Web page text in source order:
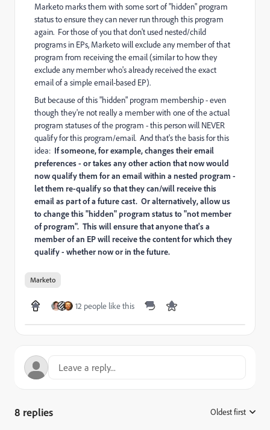
Marketo marks them with some sort of "hidden" program
status to ensure they can never run through this program
again. For those of you that don't used nested/child
programs in EPs, Marketo will exclude any member of that
program from receiving the email (similar to how they
exclude any member who's already received the exact
email of a simple email-based EP).
But because of this "hidden" program membership - even
though they're not really a member with one of the actual
program statuses of the program - this person will NEVER
qualify for this program/email. And that's the basis for this
idea: If someone, for example, changes their email
preferences - or takes any other action that now would
now qualify them for an email within a nested program -
let them re-qualify so that they can/will receive this
email as part of a future cast. Or alternatively, allow us
to change this "hidden" program status to "not member
of program". This will ensure that anyone that's a
member of an EP will receive the content for which they
qualify - whether now or in the future.
Marketo
12 people like this
8 replies Oldest first